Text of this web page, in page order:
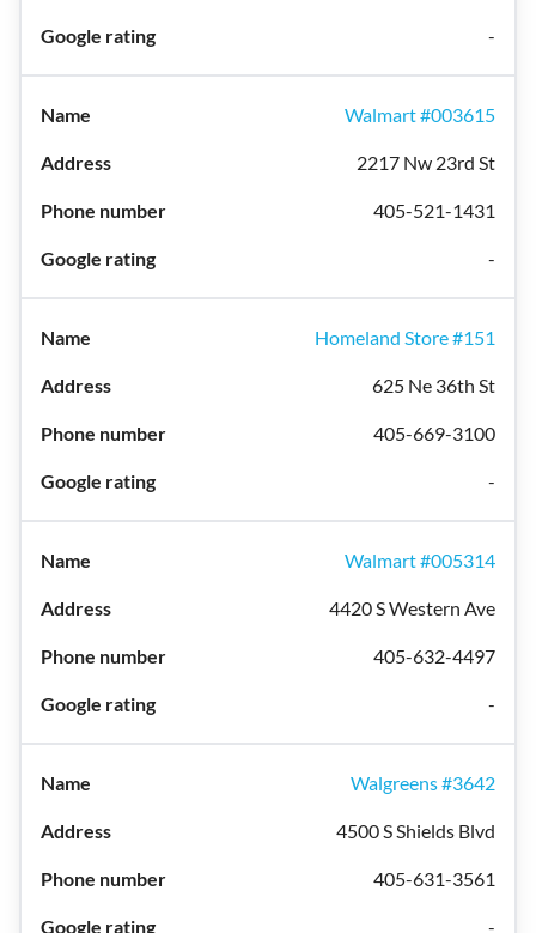
-
Walmart #003615
2217 Nw 23rd St
405-521-1431
-
Homeland Store #151
625 Ne 36th St
405-669-3100
-
Walmart #005314
4420 S Western Ave
405-632-4497
-
Walgreens #3642
4500 S Shields Blvd
405-631-3561
-